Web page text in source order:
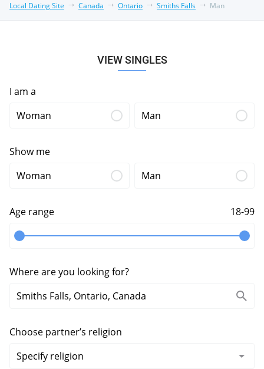
Local Dating Site Canada Ontario Smiths Falls Man
VIEW SINGLES
I am a
Woman
Man
Show me
Woman
Man
Age range 18-99
Where are you looking for?
Choose partner’s religion